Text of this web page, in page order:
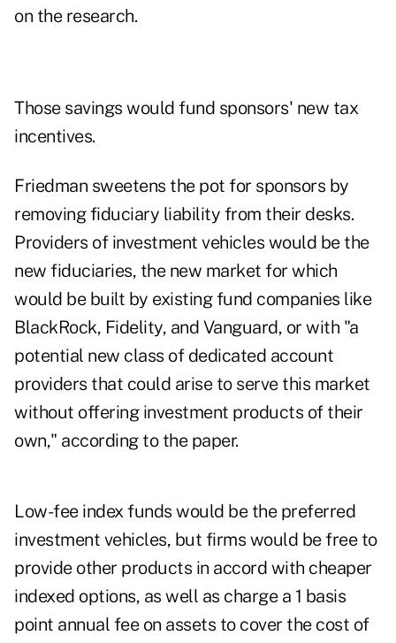
on the research.
Those savings would fund sponsors' new tax
incentives.
Friedman sweetens the pot for sponsors by
removing fiduciary liability from their desks.
Providers of investment vehicles would be the
new fiduciaries, the new market for which
would be built by existing fund companies like
BlackRock, Fidelity, and Vanguard, or with "a
potential new class of dedicated account
providers that could arise to serve this market
without offering investment products of their
own," according to the paper.
Low-fee index funds would be the preferred
investment vehicles, but firms would be free to
provide other products in accord with cheaper
indexed options, as well as charge a 1 basis
point annual fee on assets to cover the cost of